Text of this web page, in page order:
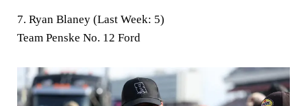
7. Ryan Blaney (Last Week: 5)
Team Penske No. 12 Ford